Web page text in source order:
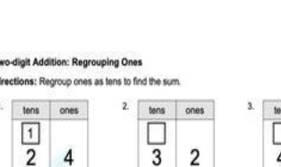
single page whether a student can
discriminate as well as compute, giving you
a clear sort for the next day's small groups.
Math center
— Slide pages into dry-erase
pockets so students self-check, erase, and
reattempt without consuming paper; rotate
in the error-analysis version once the class